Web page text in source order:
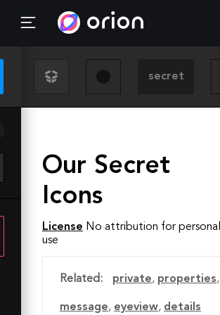
Our Secret
Icons
License No attribution for personal
use
Related: private, properties,
message, eyeview, details